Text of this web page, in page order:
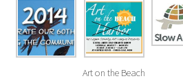
Art on the Beach